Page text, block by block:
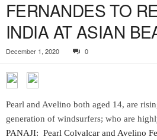
FERNANDES TO
INDIA AT ASIAN
December 1, 2020 0
Pearl and Avelino both aged 14, are
generation of windsurfers; who are
PANAJI: Pearl Colvalcar and Avelino